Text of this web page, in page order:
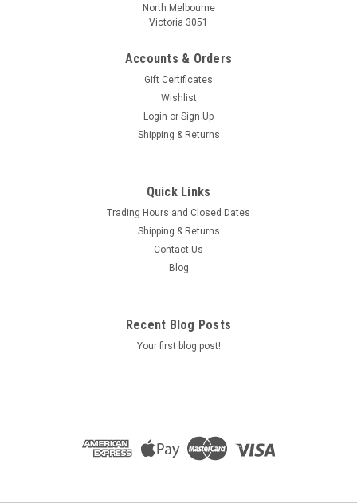
North Melbourne
Victoria 3051
Accounts & Orders
Gift Certificates
Wishlist
Login or Sign Up
Shipping & Returns
Quick Links
Trading Hours and Closed Dates
Shipping & Returns
Contact Us
Blog
Recent Blog Posts
Your first blog post!